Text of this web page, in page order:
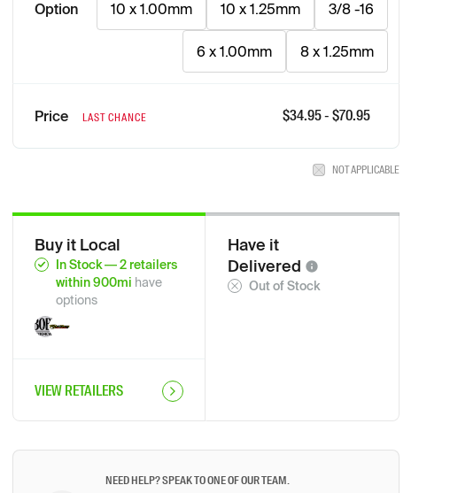
Option 10 x 1.00mm 10 x 1.25mm 3/8 -16
6 x 1.00mm 8 x 1.25mm
Price LAST CHANCE $34.95- $70.95
NOT APPLICABLE
Buy it Local
In Stock—2 retailers
within900mi have
options
VIEW RETAILERS
Have it
Delivered
Out of Stock
NEED HELP? SPEAK TO ONE OF OUR TEAM.